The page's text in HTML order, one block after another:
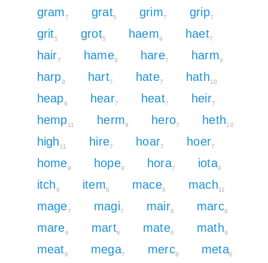
gram7 grat5 grim7 grip7
grit5 grot5 haem9 haet7
hair7 hame9 hare7 harm9
harp9 hart7 hate7 hath10
heap9 hear7 heat7 heir7
hemp11 herm9 hero7 heth10
high 11 hire7 hoar7 hoer7
home9 hope9 hora7 iota4
itch9 item6 mace8 mach11
mage7 magi7 mair6 marc8
mare6 mart6 mate6 math9
meat6 mega7 merc8 meta6